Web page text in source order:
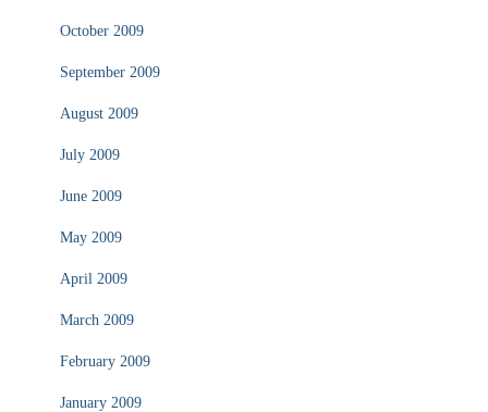
October 2009
September 2009
August 2009
July 2009
June 2009
May 2009
April 2009
March 2009
February 2009
January 2009